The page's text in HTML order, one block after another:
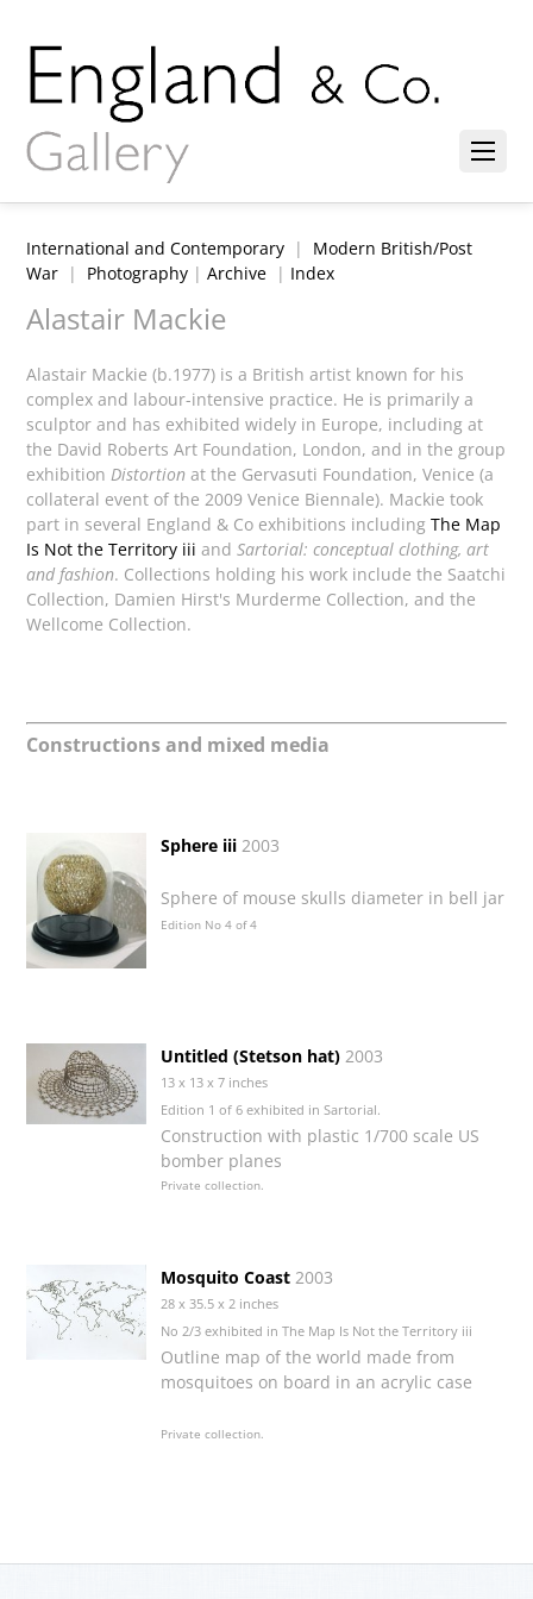
International and Contemporary | Modern British/Post
War | Photography |Archive | Index
Alastair Mackie
Alastair Mackie (b.1977) is a British artist known for his
complex and labour-intensive practice. He is primarily a
sculptor and has exhibited widely in Europe, including at
the David Roberts Art Foundation, London, and in the group
exhibitionDistortion at the Gervasuti Foundation, Venice (a
collateral event of the 2009 Venice Biennale). Mackie took
part in several England & Co exhibitions includingThe Map
Is Not the Territory iii andSartorial: conceptual clothing, art
and fashion. Collections holding his work include the Saatchi
Collection, Damien Hirst's Murderme Collection, and the
Wellcome Collection.
Constructions and mixed media
Sphere iii 2003
Sphere of mouse skulls diameter in bell jar
Edition No 4 of 4
Untitled (Stetson hat) 2003
13 x 13 x 7 inches
Edition 1 of 6 exhibited in Sartorial.
Construction with plastic 1/700 scale US
bomber planes
Private collection.
Mosquito Coast 2003
28 x 35.5 x 2 inches
No 2/3 exhibited in The Map Is Not the Territory iii
Outline map of the world made from
mosquitoes on board in an acrylic case
Private collection.